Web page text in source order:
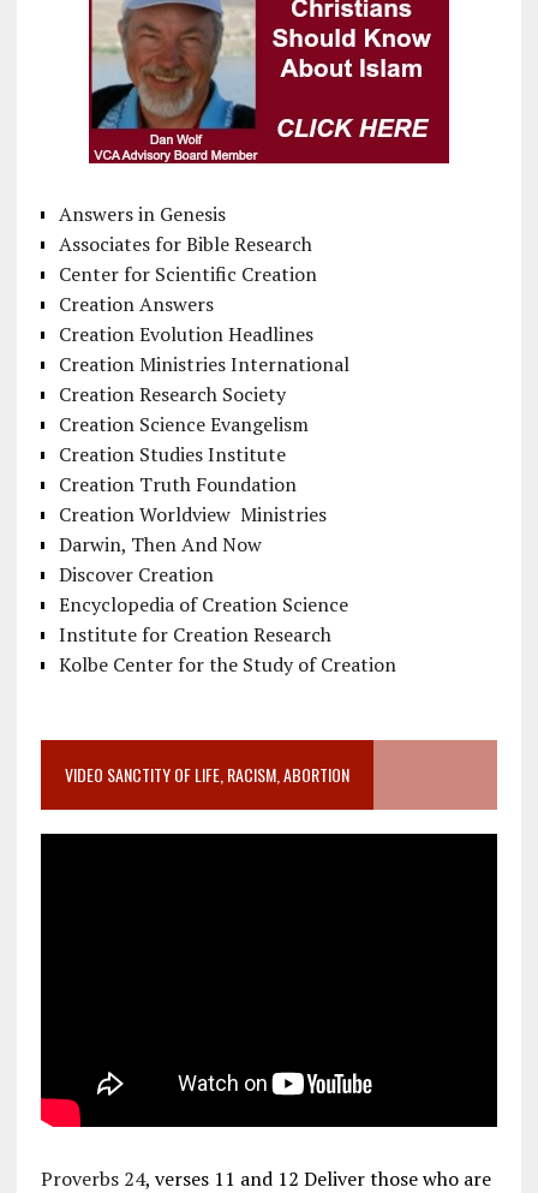
Answers in Genesis
Associates for Bible Research
Center for Scientific Creation
Creation Answers
Creation Evolution Headlines
Creation Ministries International
Creation Research Society
Creation Science Evangelism
Creation Studies Institute
Creation Truth Foundation
Creation Worldview Ministries
Darwin, Then And Now
Discover Creation
Encyclopedia of Creation Science
Institute for Creation Research
Kolbe Center for the Study of Creation
VIDEO SANCTITY OF LIFE, RACISM, ABORTION
Proverbs 24, verses 11 and 12 Deliver those who are